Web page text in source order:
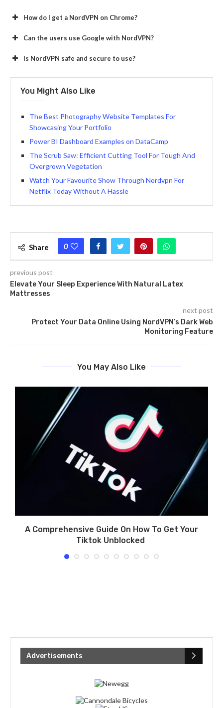
How do I get a NordVPN on Chrome?
Can the users use Google with NordVPN?
Is NordVPN safe and secure to use?
You Might Also Like
The Best Photography Website Templates For
Showcasing Your Portfolio
Power BI Dashboard Examples on DataCamp
The Scrub Saw: Efficient Cutting Tool For Tough And
Overgrown Vegetation
Watch Your Favourite Show Through Nordvpn For
Netflix Today Without A Hassle
Share 0
previous post
Elevate Your Sleep Experience With Natural Latex
Mattresses
next post
Protect Your Data Online Using NordVPN’s Dark Web
Monitoring Feature
You May Also Like
A Comprehensive Guide On How To Get Your
Tiktok Unblocked
Advertisements